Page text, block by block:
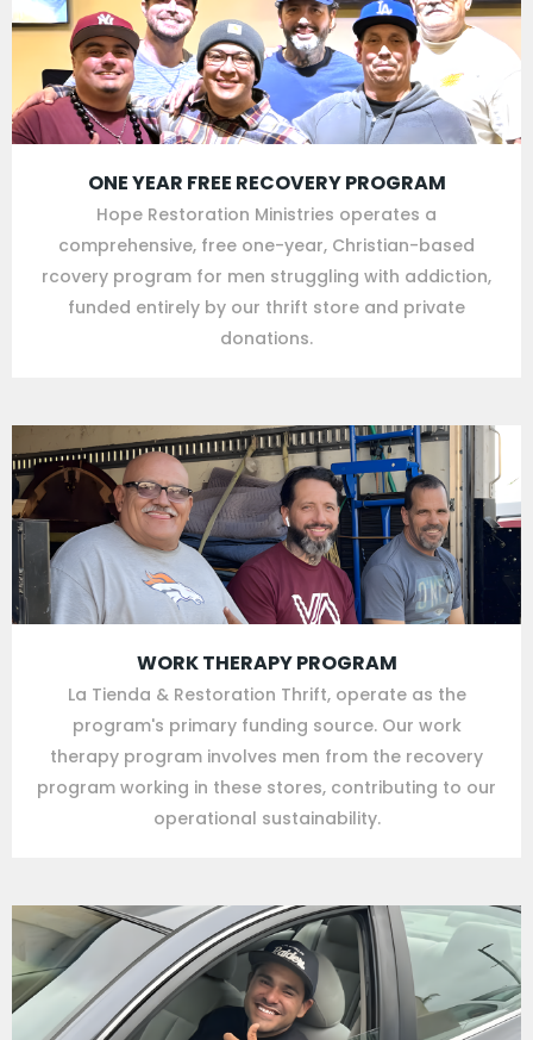
ONE YEAR FREE RECOVERY PROGRAM
Hope Restoration Ministries operates a
comprehensive, free one-year, Christian-based
rcovery program for men struggling with addiction,
funded entirely by our thrift store and private
donations.
WORK THERAPY PROGRAM
La Tienda & Restoration Thrift, operate as the
program's primary funding source. Our work
therapy program involves men from the recovery
program working in these stores, contributing to our
operational sustainability.